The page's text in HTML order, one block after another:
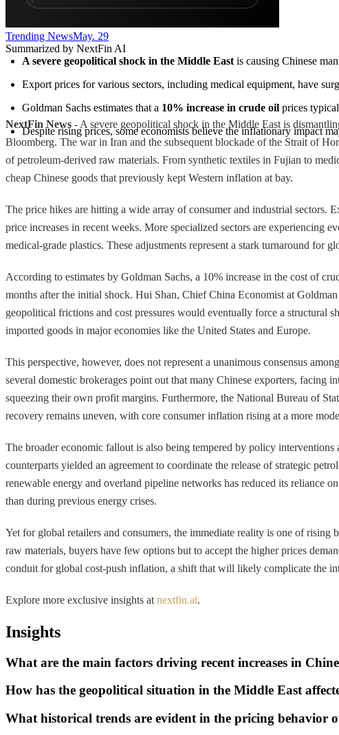
Trending NewsMay. 29
Summarized by NextFin AI
A severe geopolitical shock in the Middle East is causing Chinese
Export prices for various sectors, including medical equipment, have
Goldman Sachs estimates that a 10% increase in crude oil prices
Despite rising prices, some economists believe the inflationary impact
NextFin News - A severe geopolitical shock in the Middle East is
Bloomberg. The war in Iran and the subsequent blockade of the Strait of
of petroleum-derived raw materials. From synthetic textiles in Fujian to
cheap Chinese goods that previously kept Western inflation at bay.
The price hikes are hitting a wide array of consumer and industrial
price increases in recent weeks. More specialized sectors are experiencing
medical-grade plastics. These adjustments represent a stark turnaround for
According to estimates by Goldman Sachs, a 10% increase in the cost of
months after the initial shock. Hui Shan, Chief China Economist at
geopolitical frictions and cost pressures would eventually force a structural
imported goods in major economies like the United States and Europe.
This perspective, however, does not represent a unanimous consensus
several domestic brokerages point out that many Chinese exporters, facing
squeezing their own profit margins. Furthermore, the National Bureau of
recovery remains uneven, with core consumer inflation rising at a more
The broader economic fallout is also being tempered by policy
counterparts yielded an agreement to coordinate the release of strategic
renewable energy and overland pipeline networks has reduced its reliance
than during previous energy crises.
Yet for global retailers and consumers, the immediate reality is one of
raw materials, buyers have few options but to accept the higher prices
conduit for global cost-push inflation, a shift that will likely complicate the
Explore more exclusive insights at nextfin.ai.
Insights
What are the main factors driving recent increases in
How has the geopolitical situation in the Middle East
What historical trends are evident in the pricing behavior